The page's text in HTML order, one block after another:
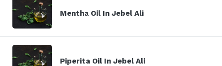
Mentha Oil In Jebel Ali
Piperita Oil In Jebel Ali